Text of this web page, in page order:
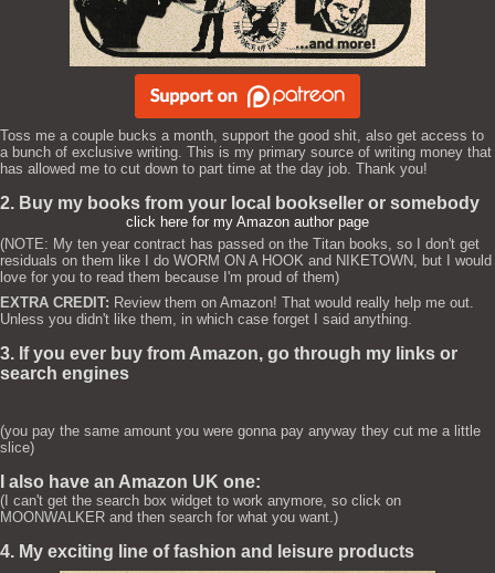
Toss me a couple bucks a month, support the good shit, also get access to
a bunch of exclusive writing. This is my primary source of writing money that
has allowed me to cut down to part time at the day job. Thank you!
2. Buy my books from your local bookseller or somebody
click here for my Amazon author page
(NOTE: My ten year contract has passed on the Titan books, so I don't get
residuals on them like I do WORM ON A HOOK and NIKETOWN, but I would
love for you to read them because I'm proud of them)
EXTRA CREDIT: Review them on Amazon! That would really help me out.
Unless you didn't like them, in which case forget I said anything.
3. If you ever buy from Amazon, go through my links or
search engines
(you pay the same amount you were gonna pay anyway they cut me a little
slice)
I also have an Amazon UK one:
(I can't get the search box widget to work anymore, so click on
MOONWALKER and then search for what you want.)
4. My exciting line of fashion and leisure products